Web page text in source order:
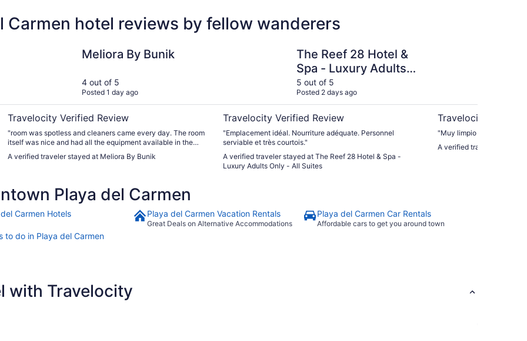
Carmen hotel reviews by fellow wanderers
Meliora By Bunik
4 out of 5
Posted 1 day ago
Travelocity Verified Review
"room was spotless and cleaners came every day. The room
itself was nice and had all the equipment available in the
kitchen. Shower was poor and eventually water completely
stopped and had to change room. Shower not much better in
good."
A verified traveler stayed at Meliora By Bunik
The Reef 28 Hotel &
Spa - Luxury Adults
Only - All Suites
5 out of 5
Posted 2 days ago
Travelocity Verified Review
"Emplacement idéal. Nourriture adéquate. Personnel
serviable et très courtois."
A verified traveler stayed at The Reef 28 Hotel & Spa -
Luxury Adults Only - All Suites
Travelocity Verified
"Muy limpio y muy
A verified traveler stayed
Playa del Carmen
Carmen Hotels Playa del Carmen Vacation Rentals
Great Deals on Alternative Accommodations
Playa del Carmen Car Rentals
Affordable cars to get you around town
to do in Playa del Carmen
with Travelocity